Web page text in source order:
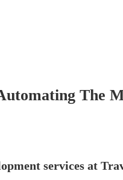
The
services at